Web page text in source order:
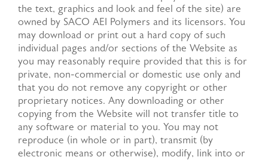
the text, graphics and look and feel of the site) are
owned by SACO AEI Polymers and its licensors. You
may download or print out a hard copy of such
individual pages and/or sections of the Website as
you may reasonably require provided that this is for
private, non-commercial or domestic use only and
that you do not remove any copyright or other
proprietary notices. Any downloading or other
copying from the Website will not transfer title to
any software or material to you. You may not
reproduce (in whole or in part), transmit (by
electronic means or otherwise), modify, link into or